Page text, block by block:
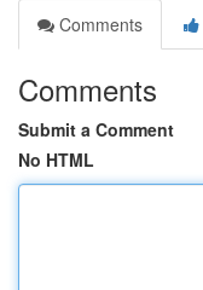
Comments
Comments
Submit a Comment
No HTML